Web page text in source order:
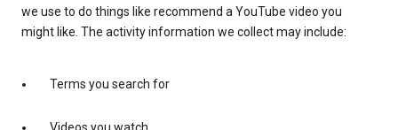
we use to do things like recommend a YouTube video you
might like. The activity information we collect may include:
Terms you search for